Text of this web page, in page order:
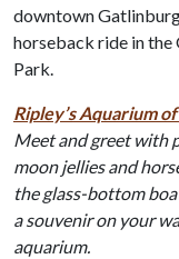
downtown
horseback ride in
Park.
Ripley’s Aquarium
Meet and greet with
moon jellies and
the glass-bottom
a souvenir on your
aquarium.